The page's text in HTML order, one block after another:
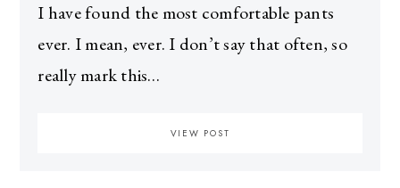
I have found the most comfortable pants
ever. I mean, ever. I don’t say that often, so
really mark this…
VIEW POST